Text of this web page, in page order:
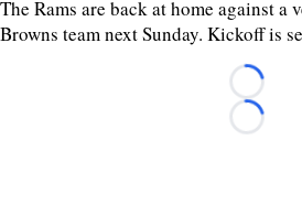
The Rams are back at home against a
Browns team next Sunday. Kickoff is